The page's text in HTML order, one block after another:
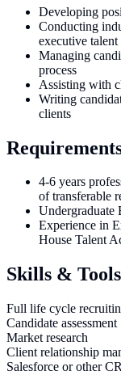
Developing
Conducting
executive talent
Managing
process
Assisting with
Writing
clients
4-6 years
of transferable
Undergraduate
Experience in
House Talent
Skills & Tools
Full life cycle
Candidate assessment
Market research
Client relationship
Salesforce or other